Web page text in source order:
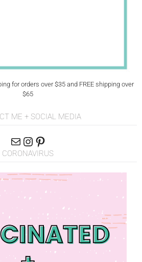
for orders over $35 and FREE shipping over
$65
ME + SOCIAL MEDIA
CORONAVIRUS